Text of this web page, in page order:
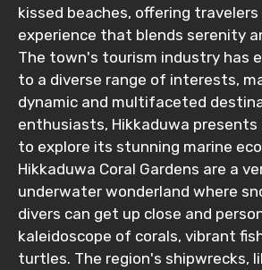
kissed beaches, offering travelers
experience that blends serenity
The town's tourism industry has
to a diverse range of interests,
dynamic and multifaceted
enthusiasts, Hikkaduwa
to explore its stunning marine
Hikkaduwa Coral Gardens are a
underwater wonderland where
divers can get up close and
kaleidoscope of corals, vibrant
turtles. The region's shipwrecks,